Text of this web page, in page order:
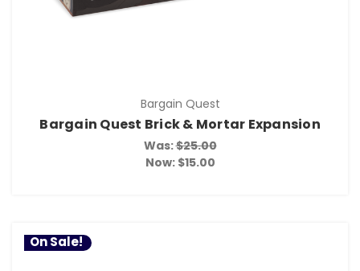
Bargain Quest
Bargain Quest Brick & Mortar Expansion
Was:$25.00
Now: $15.00
On Sale!